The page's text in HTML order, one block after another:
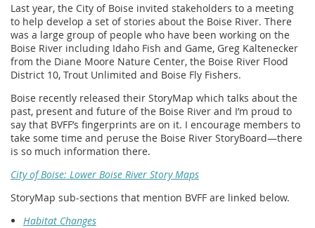
Last year, the City of Boise invited stakeholders to a meeting
to help develop a set of stories about the Boise River. There
was a large group of people who have been working on the
Boise River including Idaho Fish and Game, Greg Kaltenecker
from the Diane Moore Nature Center, the Boise River Flood
District 10, Trout Unlimited and Boise Fly Fishers.
Boise recently released their StoryMap which talks about the
past, present and future of the Boise River and I’m proud to
say that BVFF’s fingerprints are on it. I encourage members to
take some time and peruse the Boise River StoryBoard—there
is so much information there.
City of Boise: Lower Boise River Story Maps
StoryMap sub-sections that mention BVFF are linked below.
Habitat Changes